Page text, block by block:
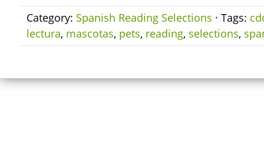
Category: Spanish Reading Selections · Tags:
lectura, mascotas, pets, reading, selections,